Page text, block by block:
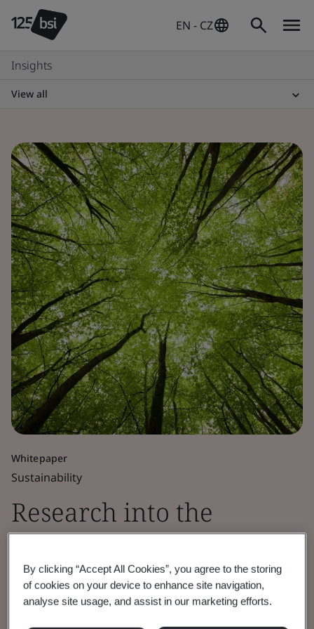
EN - CZ
Insights
View all
Whitepaper
Sustainability
Research into the
governance landscape
By clicking “Accept All Cookies”, you agree to the storing
of cookies on your device to enhance site navigation,
analyse site usage, and assist in our marketing efforts.